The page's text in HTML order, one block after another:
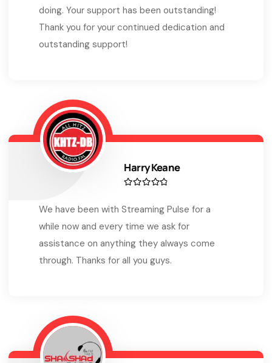
doing. Your support has been outstanding!
Thank you for your continued dedication and
outstanding support!
Harry Keane
We have been with Streaming Pulse for a
while now and every time we ask for
assistance on anything they always come
through. Thanks for all you guys.